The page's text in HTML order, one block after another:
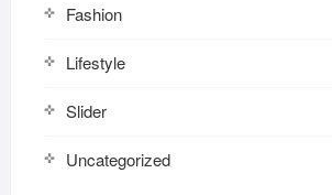
Fashion
Lifestyle
Slider
Uncategorized